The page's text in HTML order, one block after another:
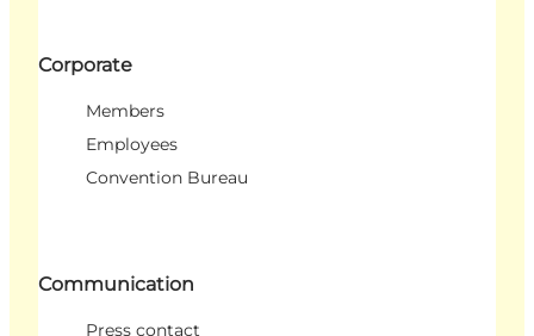
Corporate
Members
Employees
Convention Bureau
Communication
Press contact